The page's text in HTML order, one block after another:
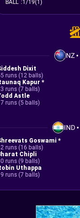
BALL :1/19(1)
NZ•
Dixit
runs (12 balls)
Kapur *
runs (7 balls)
Astle
runs (5 balls)
IND•
Goswami *
runs (16 balls)
Chipli
runs (9 balls)
Uthappa
runs (7 balls)